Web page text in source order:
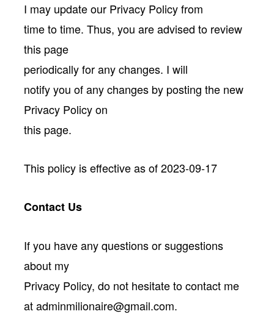
I may update our Privacy Policy from
time to time. Thus, you are advised to review
this page
periodically for any changes. I will
notify you of any changes by posting the new
Privacy Policy on
this page.
This policy is effective as of 2023-09-17
Contact Us
If you have any questions or suggestions
about my
Privacy Policy, do not hesitate to contact me
at adminmilionaire@gmail.com.